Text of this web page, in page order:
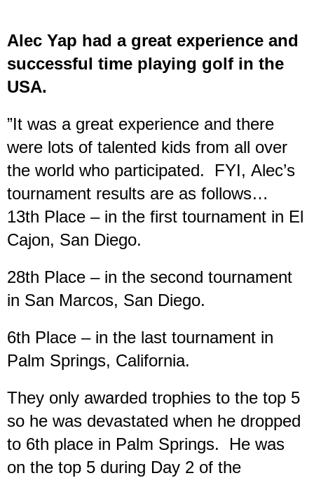
Alec Yap had a great experience and
successful time playing golf in the
USA.
”It was a great experience and there
were lots of talented kids from all over
the world who participated. FYI, Alec’s
tournament results are as follows…
13th Place – in the first tournament in El
Cajon, San Diego.
28th Place – in the second tournament
in San Marcos, San Diego.
6th Place – in the last tournament in
Palm Springs, California.
They only awarded trophies to the top 5
so he was devastated when he dropped
to 6th place in Palm Springs. He was
on the top 5 during Day 2 of the